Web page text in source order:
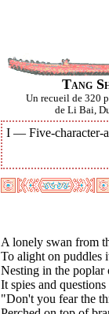
Tang
Un recueil de 320
de Li Bai,
I — Five-character-
A lonely swan from
To alight on puddles
Nesting in the poplar
It spies and
"Don't you fear the